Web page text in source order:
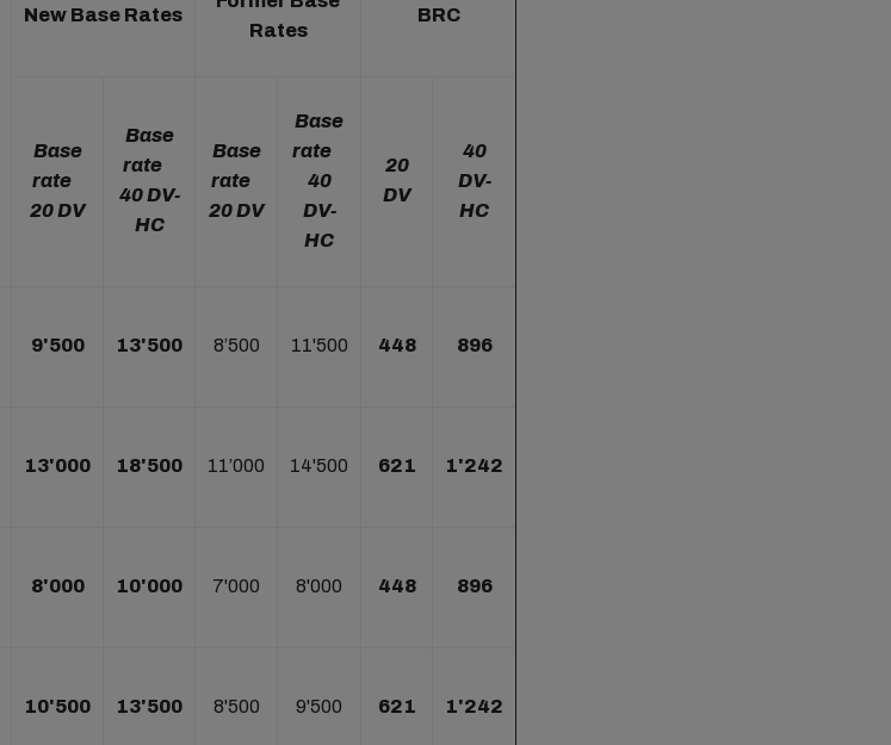
New Base Rates
Rates
BRC
Base
rate
20 DV
Base
rate
40 DV-
HC
Base
rate
20 DV
Base
rate
40
DV-
HC
20
DV
40
DV-
HC
9'500 13'500 8’500 11'500 448 896
13'000 18'500 11’000 14'500 621 1'242
8'000 10'000 7'000 8'000 448 896
10'500 13'500 8'500 9'500 621 1'242